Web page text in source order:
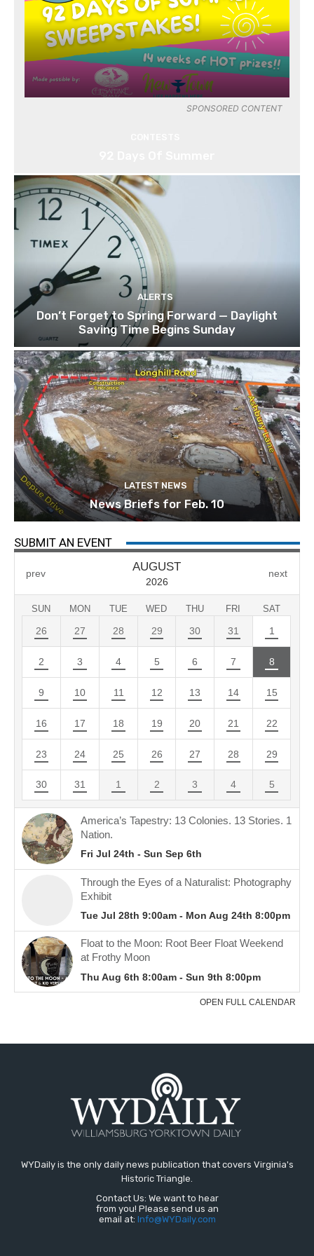
SPONSORED CONTENT
ALERTS
Don’t Forget to Spring Forward — Daylight
Saving Time Begins Sunday
LATEST NEWS
News Briefs for Feb. 10
SUBMIT AN EVENT
WYDaily is the only daily news publication that covers Virginia's
Historic Triangle.
Contact Us: We want to hear
from you! Please send us an
email at: Info@WYDaily.com